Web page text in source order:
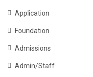
Application
Foundation
Admissions
Admin/Staff